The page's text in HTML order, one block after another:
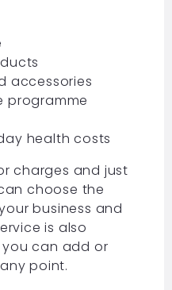
accessories
programme
health costs
charges and just
choose the
business and
is also
can add or
point.